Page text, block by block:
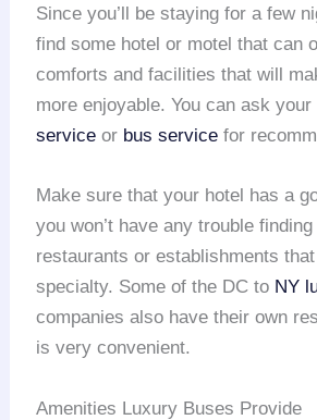
Since you’ll be staying for a few
find some hotel or motel that can
comforts and facilities that will
more enjoyable. You can ask your
service or bus service for
Make sure that your hotel has a
you won’t have any trouble finding
restaurants or establishments
specialty. Some of the DC to NY
companies also have their own
is very convenient.
Amenities Luxury Buses Provide